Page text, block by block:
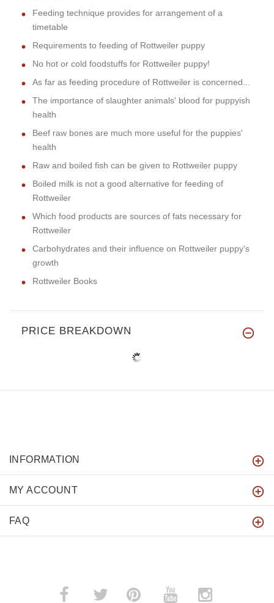
Feeding technique provides for arrangement of a
timetable
Requirements to feeding of Rottweiler puppy
No hot or cold foodstuffs for Rottweiler puppy!
As far as feeding procedure of Rottweiler is concerned...
The importance of slaughter animals' blood for puppyish
health
Beef raw bones are much more useful for the puppies'
health
Raw and boiled fish can be given to Rottweiler puppy
Boiled milk is not a good alternative for feeding of
Rottweiler
Which food products are sources of fats necessary for
Rottweiler
Carbohydrates and their influence on Rottweiler puppy's
growth
Rottweiler Books
PRICE BREAKDOWN
INFORMATION
MY ACCOUNT
FAQ
­ ­